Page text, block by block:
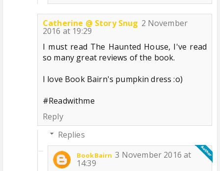
Catherine @ Story Snug 2 November
2016 at 19:29
I must read The Haunted House, I've read
so many great reviews of the book.
I love Book Bairn's pumpkin dress :o)
#Readwithme
Reply
Replies
BookBairn 3 November 2016 at
14:39